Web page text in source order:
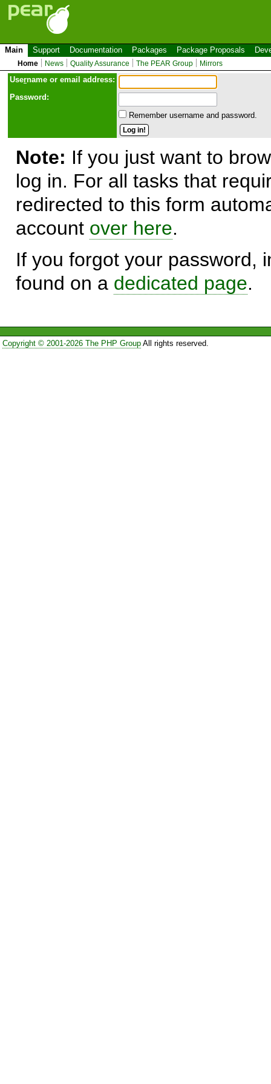
Main Support Documentation Packages Package Proposals
Home News Quality Assurance The PEAR Group Mirrors
Username or email address:
Password:
Remember username and password.
Note: If you just want to
log in. For all tasks that
redirected to this form
account over here.
If you forgot your password,
found on a dedicated page.
Copyright © 2001-2026 The PHP GroupAll rights reserved.